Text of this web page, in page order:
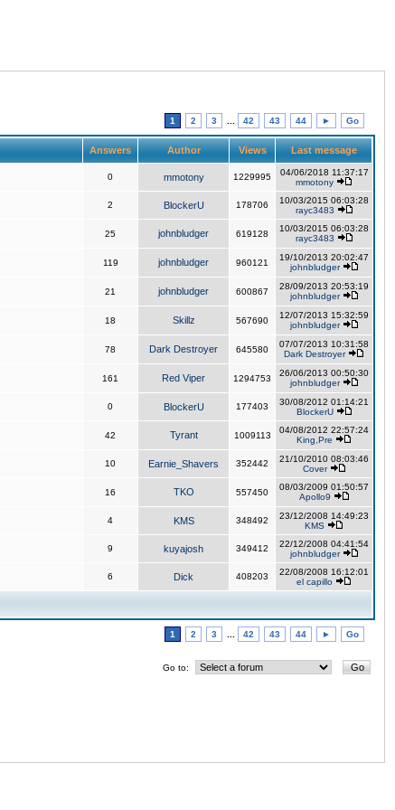
1 2 3 42 43 44 ► Go
Answers Author Views Last message
0 mmotony 1229995
04/06/2018 11:37:17
mmotony
2 BlockerU 178706
10/03/2015 06:03:28
rayc3483
25 johnbludger 619128
10/03/2015 06:03:28
rayc3483
119 johnbludger 960121
19/10/2013 20:02:47
johnbludger
21 johnbludger 600867
28/09/2013 20:53:19
johnbludger
18 Skillz 567690
12/07/2013 15:32:59
johnbludger
78 Dark Destroyer 645580
07/07/2013 10:31:58
Dark Destroyer
161 Red Viper 1294753
26/06/2013 00:50:30
johnbludger
0 BlockerU 177403
30/08/2012 01:14:21
BlockerU
42 Tyrant 1009113
04/08/2012 22:57:24
King,Pre
10 Earnie_Shavers 352442
21/10/2010 08:03:46
Cover
16 TKO 557450
08/03/2009 01:50:57
Apollo9
4 KMS 348492
23/12/2008 14:49:23
KMS
9 kuyajosh 349412
22/12/2008 04:41:54
johnbludger
6 Dick 408203
22/08/2008 16:12:01
el capillo
1 2 3 42 43 44 ► Go
Go to: